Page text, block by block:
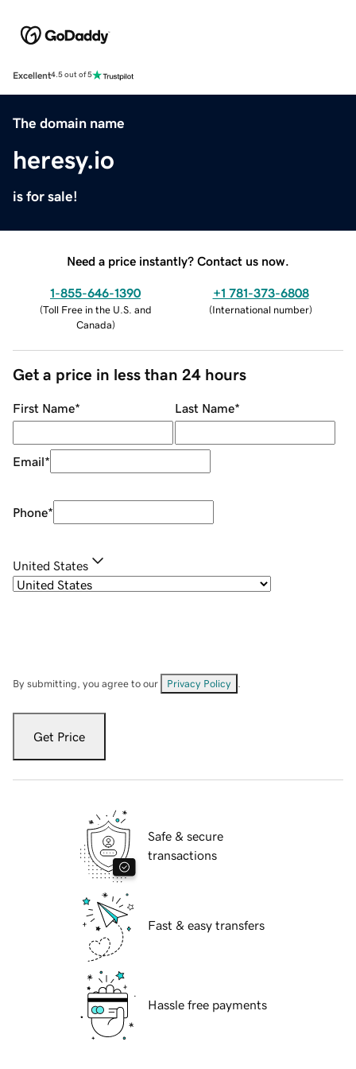
Excellent4.5 out of 5
The domain name
heresy.io
is for sale!
Need a price instantly? Contact us now.
1-855-646-1390
(Toll Free in the U.S. and
Canada)
+1 781-373-6808
(International number)
Get a price in less than 24 hours
First Name* Last Name*
Email*
Phone*
United States
By submitting, you agree to our Privacy Policy
Get Price
Safe & secure
transactions
Fast & easy transfers
Hassle free payments